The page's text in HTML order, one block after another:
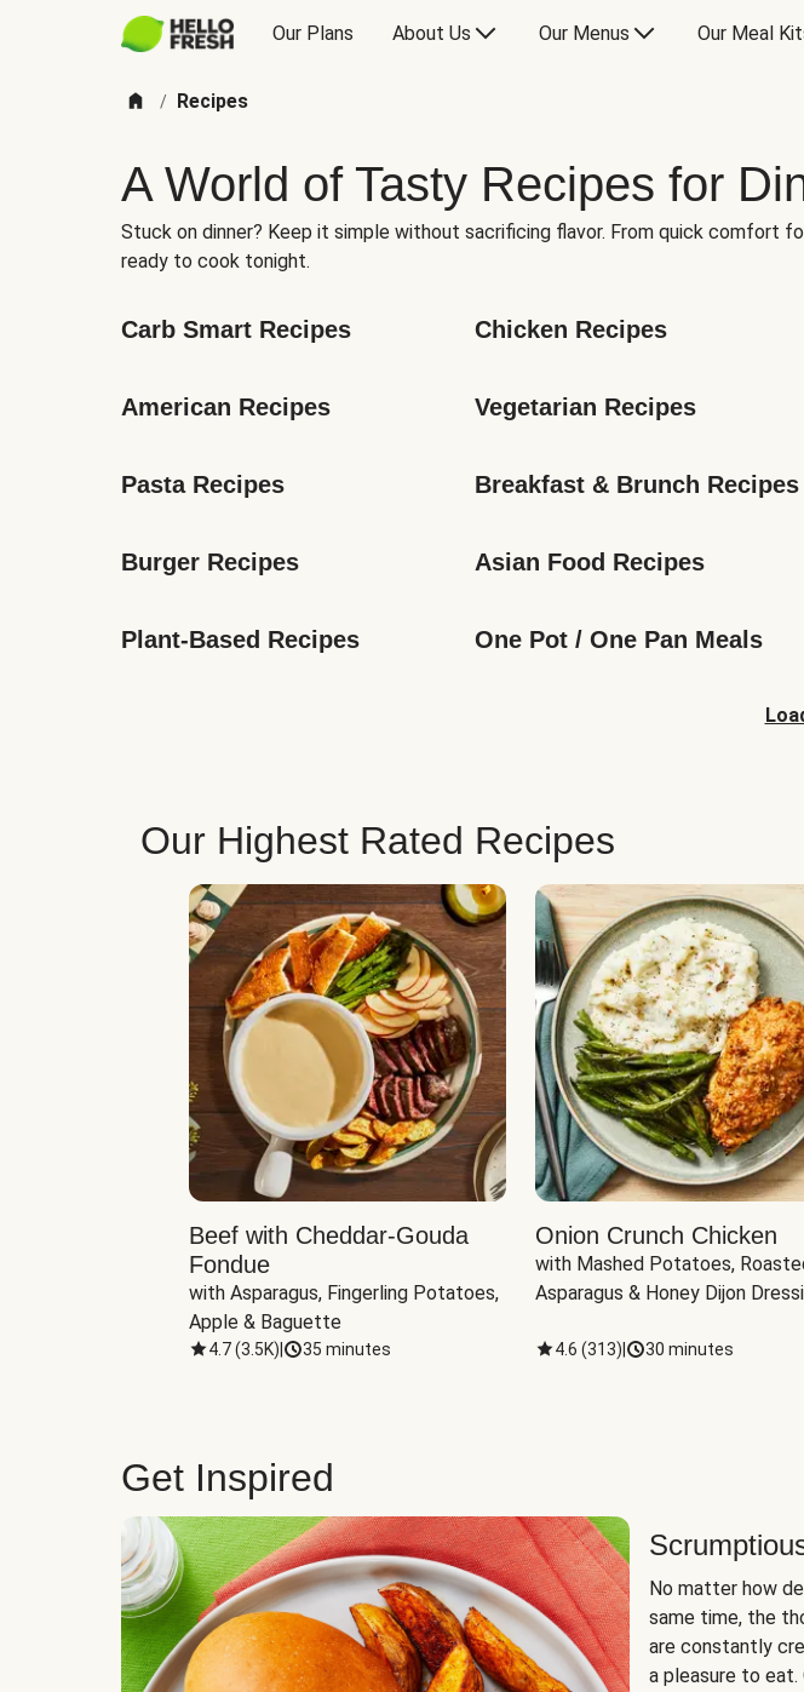
Our Plans About Us Our Menus Our Meal
/ Recipes
A World of Tasty Recipes for
Stuck on dinner? Keep it simple without sacrificing flavor. From quick comfort
ready to cook tonight.
Carb Smart Recipes Chicken Recipes
American Recipes Vegetarian Recipes
Pasta Recipes Breakfast & Brunch Recipes
Burger Recipes Asian Food Recipes
Plant-Based Recipes One Pot / One Pan Meals
Our Highest Rated Recipes
Beef with Cheddar-Gouda
Fondue
with Asparagus, Fingerling Potatoes,
Apple & Baguette
4.7(3.5K) 35 minutes
Onion Crunch Chicken
with Mashed Potatoes,
Asparagus & Honey Dijon
4.6 (313) 30 minutes
Get Inspired
No matter how
same time, the
are constantly
a pleasure to